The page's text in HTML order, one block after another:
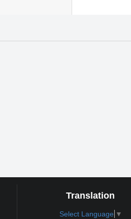
Translation
Select Language ▼